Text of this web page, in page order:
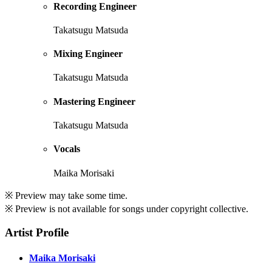
Recording Engineer
Takatsugu Matsuda
Mixing Engineer
Takatsugu Matsuda
Mastering Engineer
Takatsugu Matsuda
Vocals
Maika Morisaki
※ Preview may take some time.
※ Preview is not available for songs under copyright collective.
Artist Profile
Maika Morisaki